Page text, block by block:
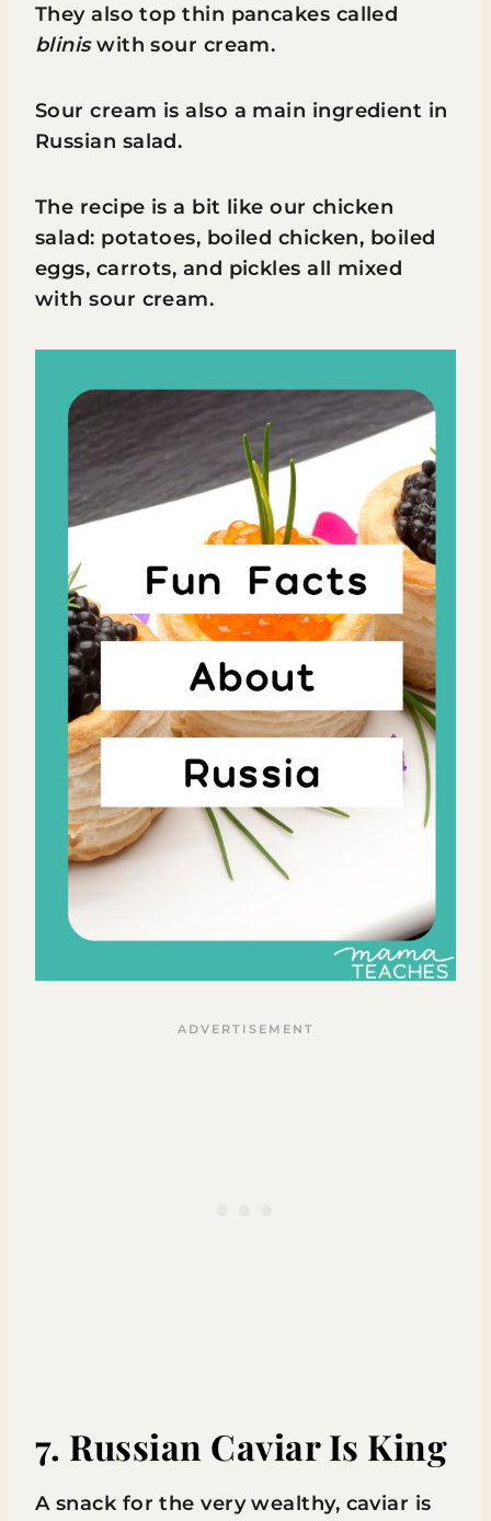
They also top thin pancakes called
bliniswith sour cream.
Sour cream is also a main ingredient in
Russian salad.
The recipe is a bit like our chicken
salad: potatoes, boiled chicken, boiled
eggs, carrots, and pickles all mixed
with sour cream.
7. Russian Caviar Is King
A snack for the very wealthy, caviar is